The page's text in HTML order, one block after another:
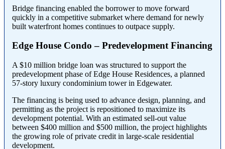
Bridge financing enabled the borrower to move forward
quickly in a competitive submarket where demand for newly
built waterfront homes continues to outpace supply.
Edge House Condo – Predevelopment Financing
A $10 million bridge loan was structured to support the
predevelopment phase of Edge House Residences, a planned
57-story luxury condominium tower in Edgewater.
The financing is being used to advance design, planning, and
permitting as the project is repositioned to maximize its
development potential. With an estimated sell-out value
between $400 million and $500 million, the project highlights
the growing role of private credit in large-scale residential
development.